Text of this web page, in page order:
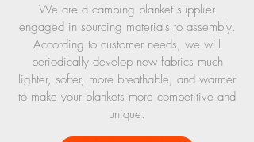
We are a camping blanket supplier
engaged in sourcing materials to assembly.
According to customer needs, we will
periodically develop new fabrics much
lighter, softer, more breathable, and warmer
to make your blankets more competitive and
unique.